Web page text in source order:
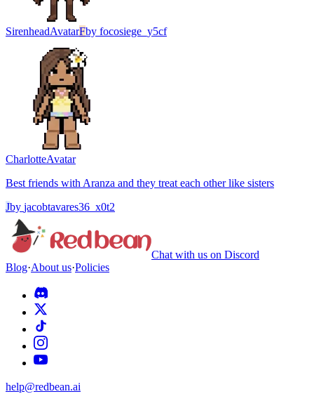
SirenheadAvatarFby focosiege_y5cf
CharlotteAvatar
Best friends with Aranza and they treat each other like sisters
Jby jacobtavares36_x0t2
Chat with us on Discord
Blog·About us·Policies
help@redbean.ai